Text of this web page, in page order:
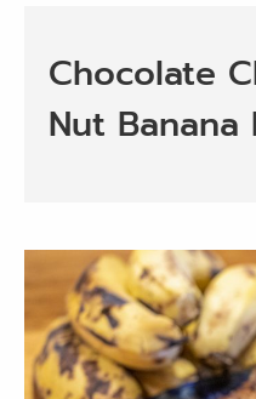
Chocolate
Nut Banana